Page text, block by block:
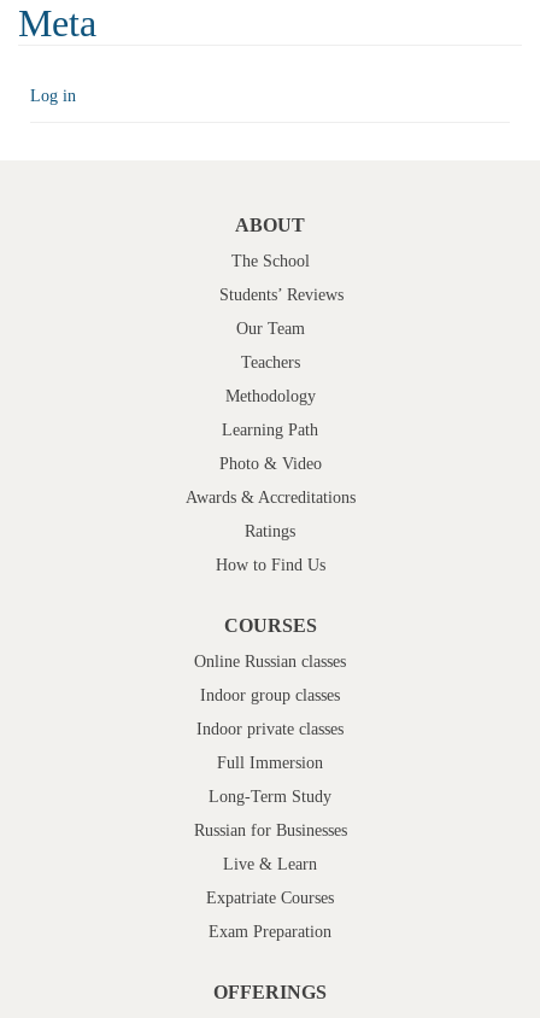
Meta
Log in
ABOUT
The School
Students’ Reviews
Our Team
Teachers
Methodology
Learning Path
Photo & Video
Awards & Accreditations
Ratings
How to Find Us
COURSES
Online Russian classes
Indoor group classes
Indoor private classes
Full Immersion
Long-Term Study
Russian for Businesses
Live & Learn
Expatriate Courses
Exam Preparation
OFFERINGS